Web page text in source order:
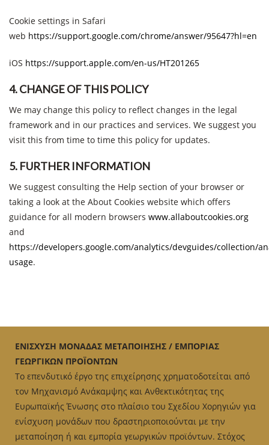
Cookie settings in Safari
web https://support.google.com/chrome/answer/95647?hl=en
iOS https://support.apple.com/en-us/HT201265
4. CHANGE OF THIS POLICY
We may change this policy to reflect changes in the legal
framework and in our practices and services. We suggest you
visit this from time to time this policy for updates.
5. FURTHER INFORMATION
We suggest consulting the Help section of your browser or
taking a look at the About Cookies website which offers
guidance for all modern browsers www.allaboutcookies.org
and
https://developers.google.com/analytics/devguides/collection/
usage.
ΕΝΙΣΧΥΣΗ ΜΟΝΑΔΑΣ ΜΕΤΑΠΟΙΗΣΗΣ / ΕΜΠΟΡΙΑΣ
ΓΕΩΡΓΙΚΩΝ ΠΡΟΪΟΝΤΩΝ
Το επενδυτικό έργο της επιχείρησης χρηματοδοτείται από
τον Μηχανισμό Ανάκαμψης και Ανθεκτικότητας της
Ευρωπαϊκής Ένωσης στο πλαίσιο του Σχεδίου Χορηγιών για
ενίσχυση μονάδων που δραστηριοποιούνται με την
μεταποίηση ή και εμπορία γεωργικών προϊόντων. Στόχος